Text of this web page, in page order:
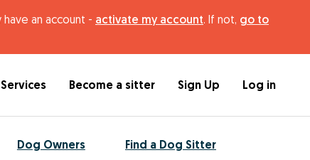
an account - activate my account. If not, go to
Services Become a sitter Sign Up Log in
Dog Owners Find a Dog Sitter